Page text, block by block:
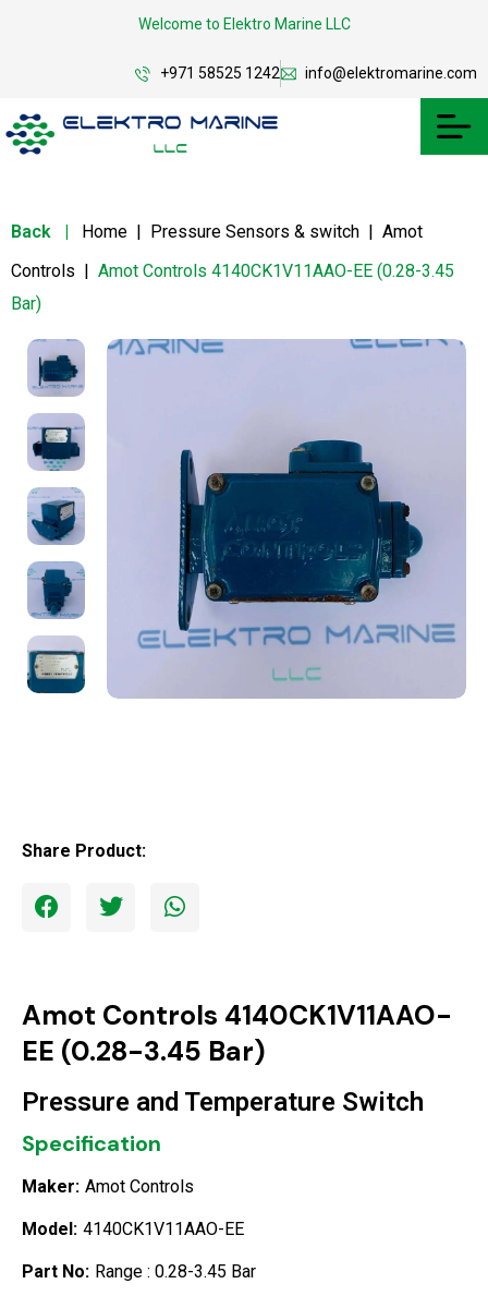
Welcome to Elektro Marine LLC
+971 58525 1242 info@elektromarine.com
Back | Home | Pressure Sensors & switch | Amot
Controls | Amot Controls 4140CK1V11AAO-EE (0.28-3.45
Bar)
Share Product:
Amot Controls 4140CK1V11AAO-
EE (0.28-3.45 Bar)
Pressure and Temperature Switch
Specification
Maker: Amot Controls
Model: 4140CK1V11AAO-EE
Part No: Range : 0.28-3.45 Bar